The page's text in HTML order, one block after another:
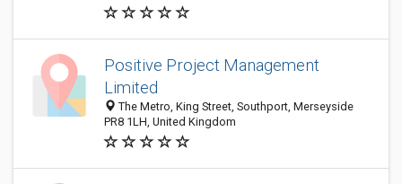
Positive Project Management
Limited
The Metro, King Street, Southport, Merseyside
PR8 1LH, United Kingdom